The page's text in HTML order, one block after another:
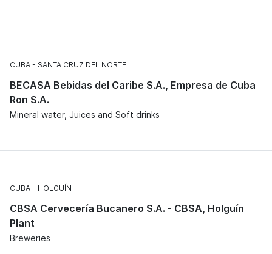
CUBA SANTA CRUZ DEL NORTE
BECASA Bebidas del Caribe S.A., Empresa de Cuba
Ron S.A.
Mineral water, Juices and Soft drinks
CUBA HOLGUÍN
CBSA Cervecería Bucanero S.A. - CBSA, Holguín
Plant
Breweries